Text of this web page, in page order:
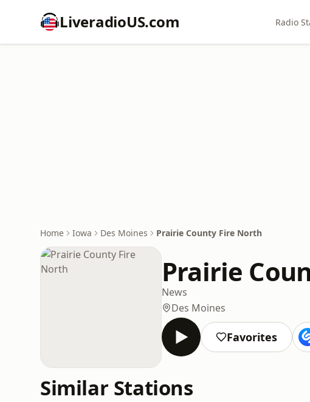
LiveradioUS.com Radio
Home Iowa Des Moines Prairie County Fire North
Prairie
News
Des Moines
Favorites
Similar Stations